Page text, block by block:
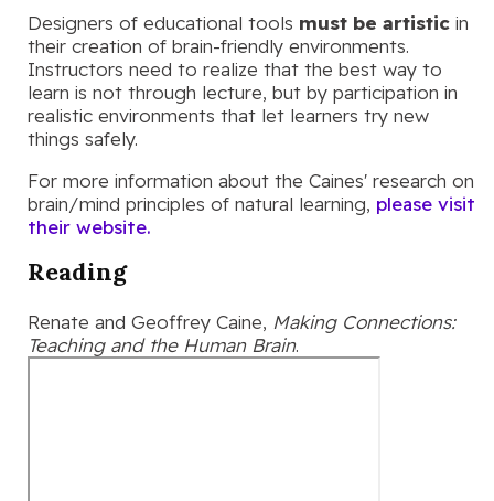
Designers of educational tools must be artistic in
their creation of brain-friendly environments.
Instructors need to realize that the best way to
learn is not through lecture, but by participation in
realistic environments that let learners try new
things safely.
For more information about the Caines' research on
brain/mind principles of natural learning, please visit
their website.
Reading
Renate and Geoffrey Caine, Making Connections:
Teaching and the Human Brain.